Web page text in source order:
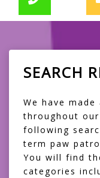
SEARCH
We have
throughout
following
term paw
You will find
categories